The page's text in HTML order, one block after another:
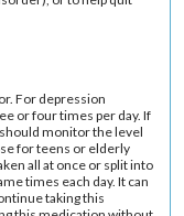
For depression
or four times per day. If
monitor the level
for teens or elderly
all at once or split into
times each day. It can
taking this